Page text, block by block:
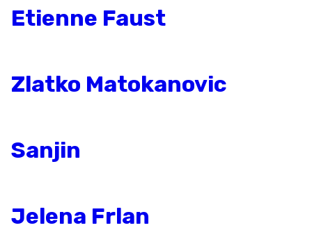
Etienne Faust
Zlatko Matokanovic
Sanjin
Jelena Frlan